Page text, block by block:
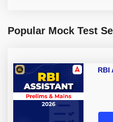
Popular Mock Test
RBI